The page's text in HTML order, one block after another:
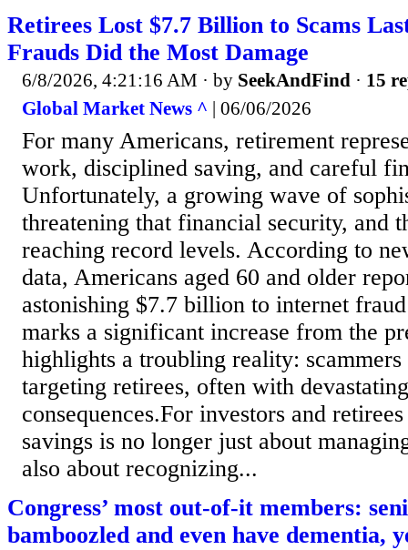
Retirees Lost $7.7 Billion to Scams
Frauds Did the Most Damage
6/8/2026, 4:21:16 AM · by SeekAndFind · 15
Global Market News ^ | 06/06/2026
For many Americans, retirement
work, disciplined saving, and careful
Unfortunately, a growing wave of
threatening that financial security, and
reaching record levels. According to
data, Americans aged 60 and older
astonishing $7.7 billion to internet
marks a significant increase from the
highlights a troubling reality:
targeting retirees, often with
consequences.For investors and
savings is no longer just about
also about recognizing...
Congress’ most out-of-it members:
bamboozled and even have dementia,